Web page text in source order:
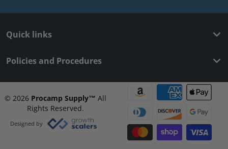
Quick links
Policies and Procedures
© 2026 Procamp Supply™ All
Rights Reserved.
Designed by
Payment methods